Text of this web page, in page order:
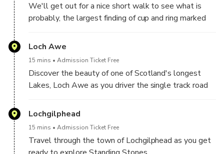
We'll get out for a nice short walk to see what is
probably, the largest finding of cup and ring marked
carvings dating back to over 4000 years ago.
other at some ancient standing stones. This very
impressive collection of historical standing stones,
5000 years old and is one of the finest displays
anywhere in Scotland.
Loch Awe
15 mins Admission Ticket Free
Discover the beauty of one of Scotland's longest
Lakes, Loch Awe as you driver the single track road
Lochgilphead
15 mins Admission Ticket Free
Travel through the town of Lochgilphead as you get